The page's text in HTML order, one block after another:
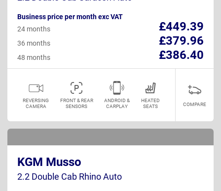
Business price per month exc VAT
£449.39
24 months
£379.96
36 months
£386.40
48 months
REVERSING
CAMERA
FRONT & REAR
SENSORS
ANDROID &
CARPLAY
HEATED
SEATS
COMPARE
KGM Musso
2.2 Double Cab Rhino Auto